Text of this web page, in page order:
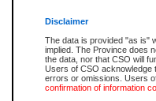
Disclaimer
The data is provided "as is"
implied. The Province does
the data, nor that CSO will
Users of CSO acknowledge
errors or omissions. Users
confirmation of information